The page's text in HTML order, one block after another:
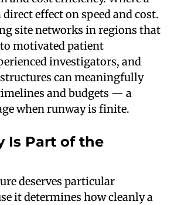
effect on speed and cost.
site networks in regions that
motivated patient
investigators, and
can meaningfully
and budgets — a
when runway is finite.
Is Part of the
deserves particular
it determines how cleanly a